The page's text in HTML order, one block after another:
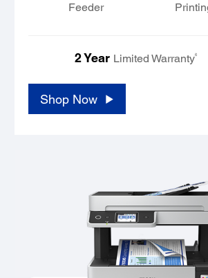
Feeder
2 Year Limited Warranty6
Shop Now